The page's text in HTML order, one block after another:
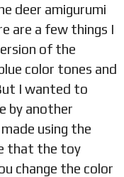
deer amigurumi
are a few things I
of the
color tones and
I wanted to
by another
using the
that the toy
change the color